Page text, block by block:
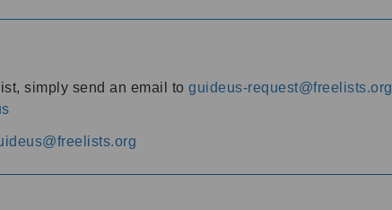
simply send an email to guideus-request@freelists.org